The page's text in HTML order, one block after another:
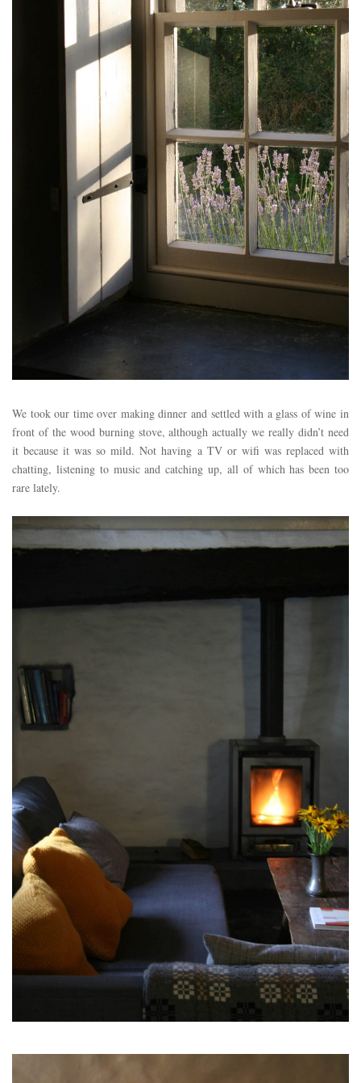
We took our time over making dinner and settled with a glass of wine in
front of the wood burning stove, although actually we really didn’t need
it because it was so mild. Not having a TV or wifi was replaced with
chatting, listening to music and catching up, all of which has been too
rare lately.